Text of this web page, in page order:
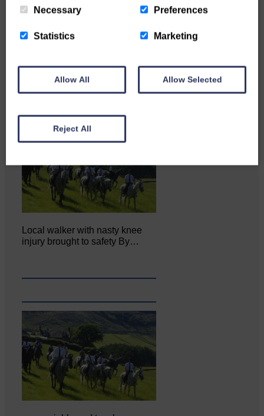
Newcastleton graduated from
Glasgow Caledonian University
Local walker with nasty knee
injury brought to safety By…
Necessary Preferences
Statistics Marketing
Allow All Allow Selected
Reject All